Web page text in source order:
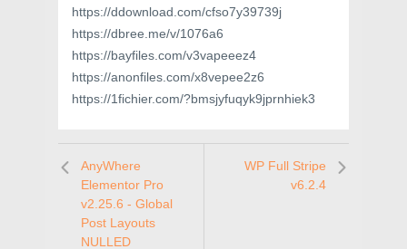
https://ddownload.com/cfso7y39739j
https://dbree.me/v/1076a6
https://bayfiles.com/v3vapeeez4
https://anonfiles.com/x8vepee2z6
https://1fichier.com/?bmsjyfuqyk9jprnhiek3
AnyWhere
Elementor Pro
v2.25.6 - Global
Post Layouts
NULLED
WP Full Stripe
v6.2.4